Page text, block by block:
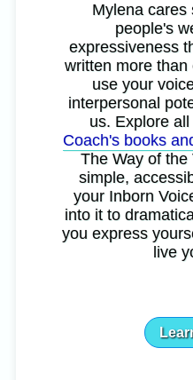
Mylena cares
people's
expressiveness
written more
use your
interpersonal
us. Explore
Coach's books
The Way of the
simple,
your Inborn
into it to
you express
live